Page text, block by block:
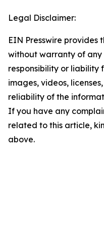
Legal Disclaimer:
EIN Presswire provides
without warranty of
responsibility or liability
images, videos,
reliability of the
If you have any
related to this article,
above.